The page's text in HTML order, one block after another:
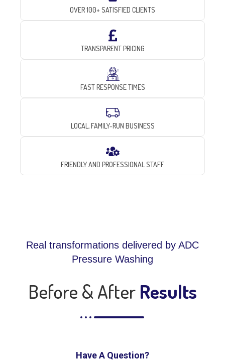
OVER 100+ SATISFIED CLIENTS
TRANSPARENT PRICING
FAST RESPONSE TIMES
LOCAL, FAMILY-RUN BUSINESS
FRIENDLY AND PROFESSIONAL STAFF
Real transformations delivered by ADC
Pressure Washing
Before & After Results
Have A Question?